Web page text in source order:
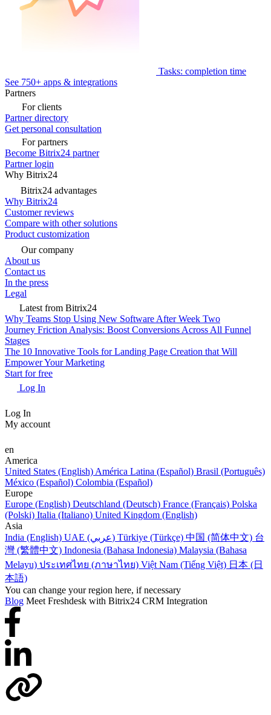
Tasks: completion time
See 750+ apps & integrations
Partners
For clients
Partner directory
Get personal consultation
For partners
Become Bitrix24 partner
Partner login
Why Bitrix24
Bitrix24 advantages
Why Bitrix24
Customer reviews
Compare with other solutions
Product customization
Our company
About us
Contact us
In the press
Legal
Latest from Bitrix24
Why Teams Stop Using New Software After Week Two
Journey Friction Analysis: Boost Conversions Across All Funnel
Stages
The 10 Innovative Tools for Landing Page Creation that Will
Empower Your Marketing
Start for free
Log In
Log In
My account
en
America
United States (English) América Latina (Español) Brasil (Português)
México (Español) Colombia (Español)
Europe
Europe (English) Deutschland (Deutsch) France (Français) Polska
(Polski) Italia (Italiano) United Kingdom (English)
Asia
India (English)
UAE (عربي) Türkiye (Türkçe) 中国 (简体中文) 台
灣 (繁體中文) Indonesia (Bahasa Indonesia) Malaysia (Bahasa
Melayu) ประเทศไทย (ภาษาไทย) Việt Nam (Tiếng Việt) 日本 (日
本語)
You can change your region here, if necessary
Blog Meet Freshdesk with Bitrix24 CRM Integration